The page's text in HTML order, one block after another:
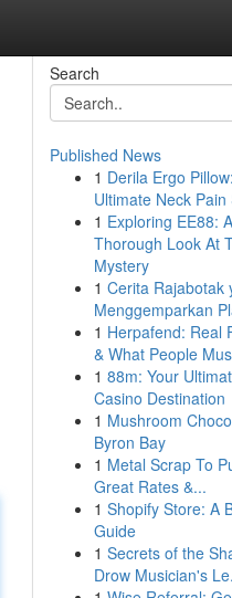
Search
Published News
1 Derila Ergo
Ultimate Neck Pain
1 Exploring EE88:
Thorough Look At
Mystery
1 Cerita Rajabotak
Menggemparkan
1 Herpafend: Real
& What People
1 88m: Your
Casino Destination
1 Mushroom
Byron Bay
1 Metal Scrap To
Great Rates &...
1 Shopify Store: A
Guide
1 Secrets of the
Drow Musician's